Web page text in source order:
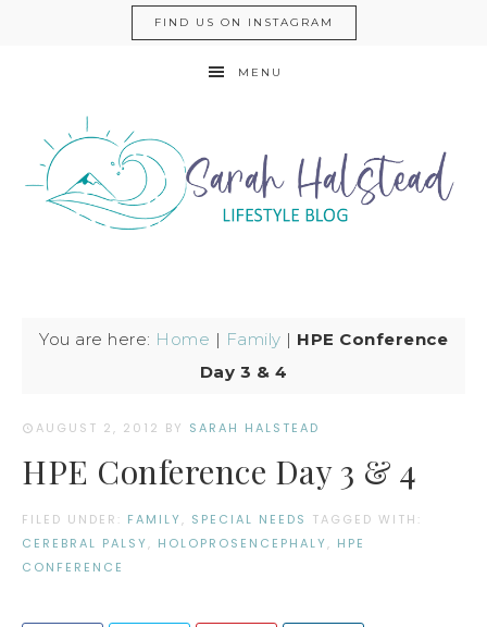
FIND US ON INSTAGRAM
MENU
You are here: Home | Family | HPE Conference
Day 3 & 4
AUGUST 2, 2012 BY SARAH HALSTEAD
HPE Conference Day 3 & 4
FILED UNDER: FAMILY, SPECIAL NEEDS TAGGED WITH:
CEREBRAL PALSY, HOLOPROSENCEPHALY, HPE
CONFERENCE